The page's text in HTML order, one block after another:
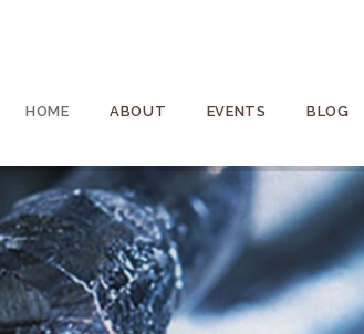
HOME ABOUT EVENTS BLOG